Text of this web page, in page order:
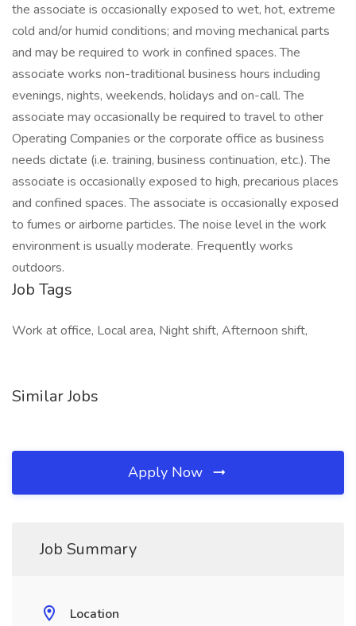
the associate is occasionally exposed to wet, hot, extreme
cold and/or humid conditions; and moving mechanical parts
and may be required to work in confined spaces. The
associate works non-traditional business hours including
evenings, nights, weekends, holidays and on-call. The
associate may occasionally be required to travel to other
Operating Companies or the corporate office as business
needs dictate (i.e. training, business continuation, etc.). The
associate is occasionally exposed to high, precarious places
and confined spaces. The associate is occasionally exposed
to fumes or airborne particles. The noise level in the work
environment is usually moderate. Frequently works
outdoors.
Job Tags
Work at office, Local area, Night shift, Afternoon shift,
Similar Jobs
Apply Now
Job Summary
Location